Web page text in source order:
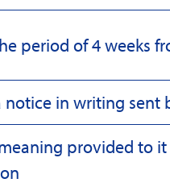
period of 4 weeks
notice in writing sent
provided to